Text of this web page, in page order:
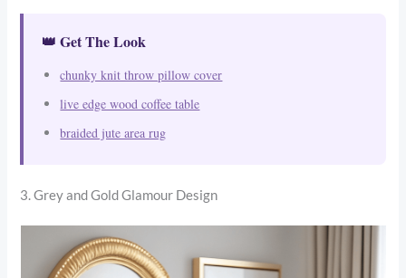
👑 Get The Look
chunky knit throw pillow cover
live edge wood coffee table
braided jute area rug
3. Grey and Gold Glamour Design